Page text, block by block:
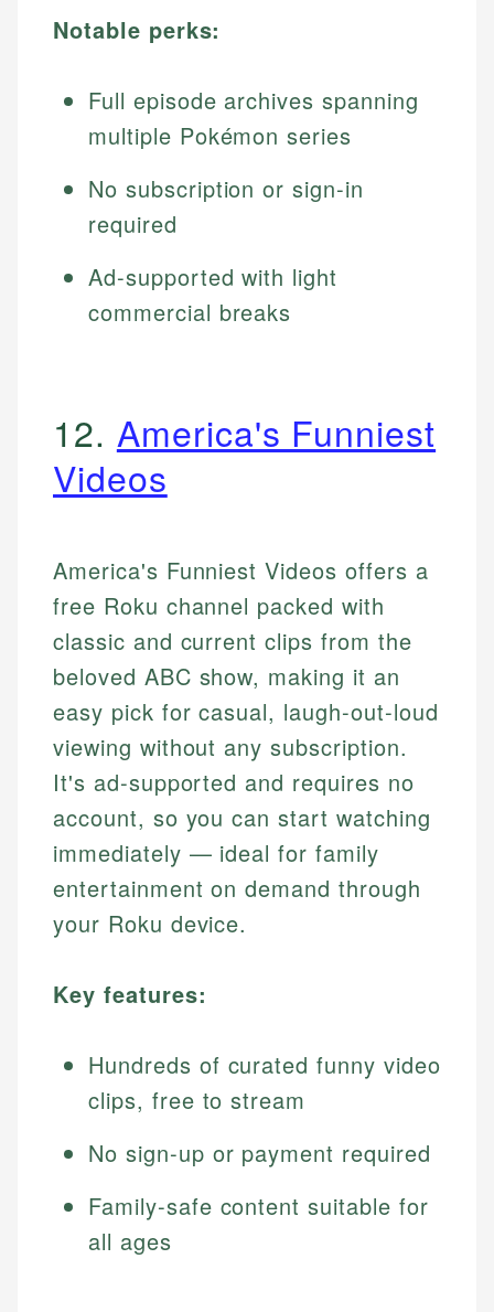
Notable perks:
Full episode archives spanning
multiple Pokémon series
No subscription or sign-in
required
Ad-supported with light
commercial breaks
12. America's Funniest
Videos
America's Funniest Videos offers a
free Roku channel packed with
classic and current clips from the
beloved ABC show, making it an
easy pick for casual, laugh-out-loud
viewing without any subscription.
It's ad-supported and requires no
account, so you can start watching
immediately — ideal for family
entertainment on demand through
your Roku device.
Key features:
Hundreds of curated funny video
clips, free to stream
No sign-up or payment required
Family-safe content suitable for
all ages